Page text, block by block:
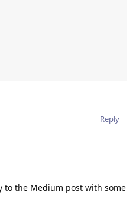
Reply
to the Medium post with some